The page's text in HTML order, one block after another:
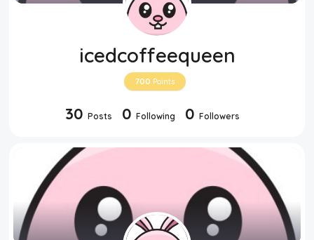
icedcoffeequeen
700 Points
30 Posts 0 Following 0 Followers